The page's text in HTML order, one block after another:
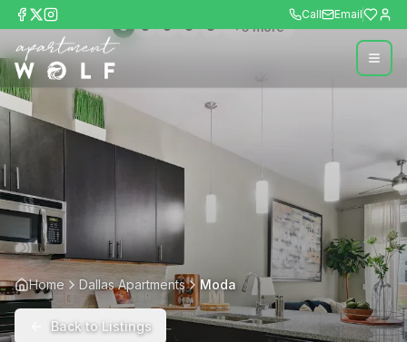
Call Email
+5more
Home Dallas Apartments Moda
Back to Listings